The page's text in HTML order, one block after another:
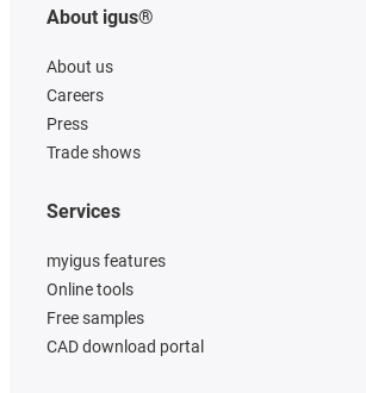
About igus®
About us
Careers
Press
Trade shows
Services
myigus features
Online tools
Free samples
CAD download portal